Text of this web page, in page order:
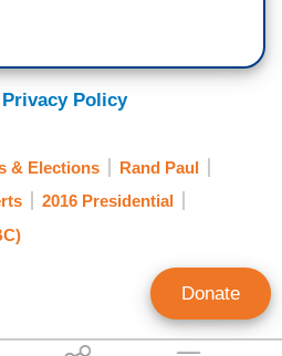
Privacy Policy
& Elections
Rand Paul
2016 Presidential
Donate